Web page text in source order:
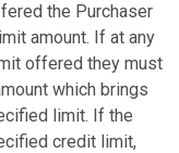
the Purchaser
amount. If at any
offered they must
which brings
limit. If the
credit limit,